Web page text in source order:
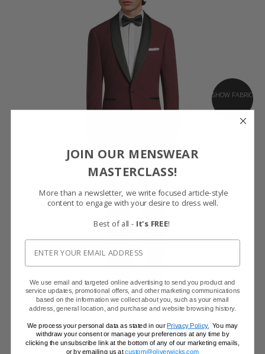
SHOW FABRIC
WINE RED NATURAL BI-STRETCH TUXEDO
Super 130s Wool by DRAGO
$1,099 - 3 PIECE SUIT WITH VEST
$899 with code FFSALE26
JOIN OUR MENSWEAR
MASTERCLASS!
More than a newsletter, we write focused article-style
content to engage with your desire to dress well.
Best of all - It's FREE!
We use email and targeted online advertising to send you product and
service updates, promotional offers, and other marketing communications
based on the information we collect about you, such as your email
address, general location, and purchase and website browsing history.
We process your personal data as stated in ourPrivacy Policy. You may
withdraw your consent or manage your preferences at any time by
clicking the unsubscribe link at the bottom of any of our marketing emails,
or by emailing us atcustom@oliverwicks.com